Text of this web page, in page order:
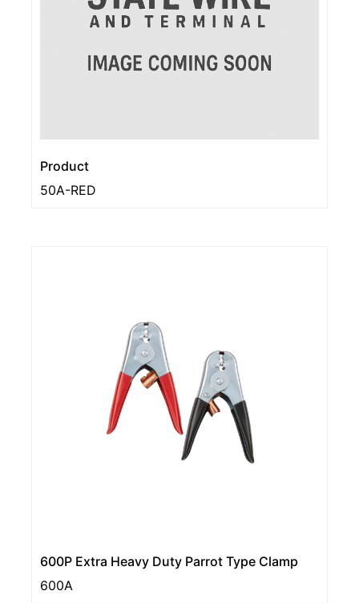
Product
50A-RED
600P Extra Heavy Duty Parrot Type Clamp
600A